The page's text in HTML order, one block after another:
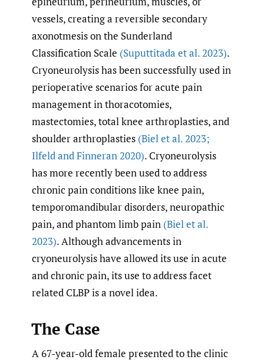
vessels, creating a reversible secondary
axonotmesis on the Sunderland
Classification Scale (Suputtitada et al. 2023).
Cryoneurolysis has been successfully used in
perioperative scenarios for acute pain
management in thoracotomies,
mastectomies, total knee arthroplasties, and
shoulder arthroplasties (Biel et al. 2023;
Ilfeld and Finneran 2020). Cryoneurolysis
has more recently been used to address
chronic pain conditions like knee pain,
temporomandibular disorders, neuropathic
pain, and phantom limb pain (Biel et al.
2023). Although advancements in
cryoneurolysis have allowed its use in acute
and chronic pain, its use to address facet
related CLBP is a novel idea.
The Case
A 67-year-old female presented to the clinic